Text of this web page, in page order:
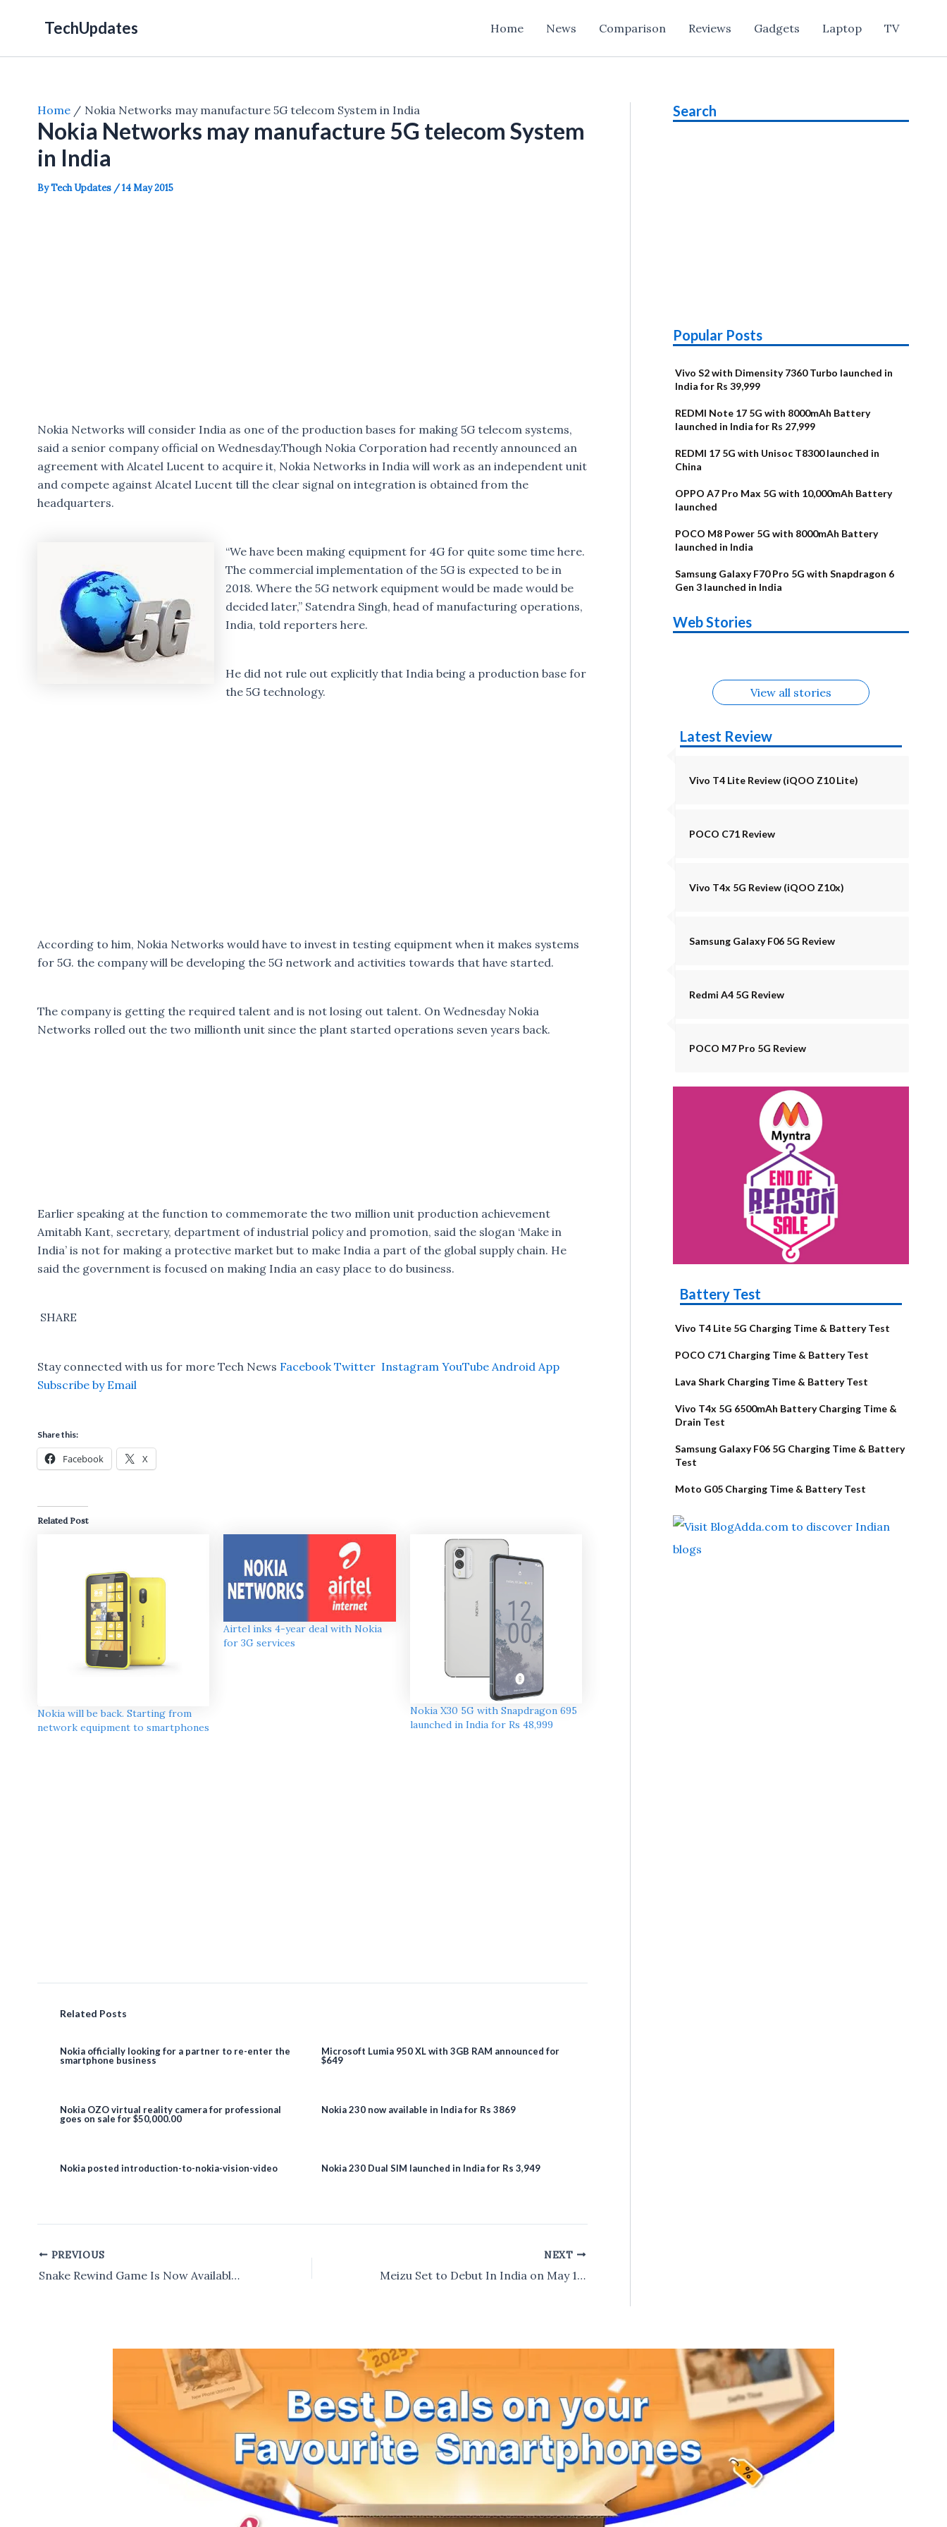
TechUpdates Home News Comparison Reviews Gadgets Laptop TV
Home Nokia Networks may manufacture 5G telecom System in India
Nokia Networks may manufacture 5G telecom System
in India
ByTech Updates /14 May 2015
Nokia Networks will consider India as one of the production bases for making 5G telecom systems,
said a senior company official on Wednesday.Though Nokia Corporation had recently announced an
agreement with Alcatel Lucent to acquire it, Nokia Networks in India will work as an independent unit
and compete against Alcatel Lucent till the clear signal on integration is obtained from the
headquarters.
“We have been making equipment for 4G for quite some time here.
The commercial implementation of the 5G is expected to be in
2018. Where the 5G network equipment would be made would be
decided later,” Satendra Singh, head of manufacturing operations,
India, told reporters here.
He did not rule out explicitly that India being a production base for
the 5G technology.
According to him, Nokia Networks would have to invest in testing equipment when it makes systems
for 5G. the company will be developing the 5G network and activities towards that have started.
The company is getting the required talent and is not losing out talent. On Wednesday Nokia
Networks rolled out the two millionth unit since the plant started operations seven years back.
Earlier speaking at the function to commemorate the two million unit production achievement
Amitabh Kant, secretary, department of industrial policy and promotion, said the slogan ‘Make in
India’ is not for making a protective market but to make India a part of the global supply chain. He
said the government is focused on making India an easy place to do business.
SHARE
Stay connected with us for more Tech News Facebook Twitter Instagram YouTube Android App
Subscribe by Email
Share this:
Facebook X
Related Post
Nokia will be back. Starting from
network equipment to smartphones
Airtel inks 4-year deal with Nokia
for 3G services
Nokia X30 5G with Snapdragon 695
launched in India for Rs 48,999
Related Posts
Nokia officially looking for a partner to re-enter the
smartphone business
Microsoft Lumia 950 XL with 3GB RAM announced for
$649
Nokia OZO virtual reality camera for professional
goes on sale for $50,000.00
Nokia 230 now available in India for Rs 3869
Nokia posted introduction-to-nokia-vision-video Nokia 230 Dual SIM launched in India for Rs 3,949
Post
navigation
PREVIOUS
Snake Rewind Game Is Now Available For Download
NEXT
Meizu Set to Debut In India on May 18, Likely to Launch Meizu M1 Note
Search
Popular Posts
Vivo S2 with Dimensity 7360 Turbo launched in
India for Rs 39,999
REDMI Note 17 5G with 8000mAh Battery
launched in India for Rs 27,999
REDMI 17 5G with Unisoc T8300 launched in
China
OPPO A7 Pro Max 5G with 10,000mAh Battery
launched
POCO M8 Power 5G with 8000mAh Battery
launched in India
Samsung Galaxy F70 Pro 5G with Snapdragon 6
Gen 3 launched in India
Web Stories
Alternatives
Upcoming
phones in
Alternatives
Nothing Phone
4b Alternatives
Alternatives
OPPO Reno16
View all stories
Latest Review
Vivo T4 Lite Review (iQOO Z10 Lite)
POCO C71 Review
Vivo T4x 5G Review (iQOO Z10x)
Samsung Galaxy F06 5G Review
Redmi A4 5G Review
POCO M7 Pro 5G Review
Battery Test
Vivo T4 Lite 5G Charging Time & Battery Test
POCO C71 Charging Time & Battery Test
Lava Shark Charging Time & Battery Test
Vivo T4x 5G 6500mAh Battery Charging Time &
Drain Test
Samsung Galaxy F06 5G Charging Time & Battery
Test
Moto G05 Charging Time & Battery Test